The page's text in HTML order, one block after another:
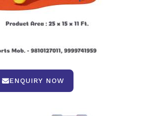
ENQUIRY NOW